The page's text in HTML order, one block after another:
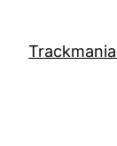
content